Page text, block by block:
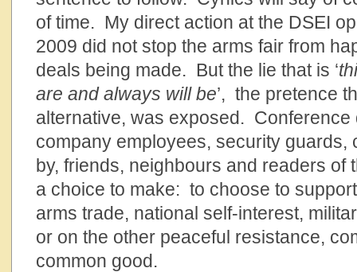
of time. My direct action at the DSEI
2009 did not stop the arms fair from
deals being made. But the lie that is ‘
are and always will be’, the pretence
alternative, was exposed. Conference
company employees, security guards,
by, friends, neighbours and readers of
a choice to make: to choose to
arms trade, national self-interest,
or on the other peaceful resistance,
common good.